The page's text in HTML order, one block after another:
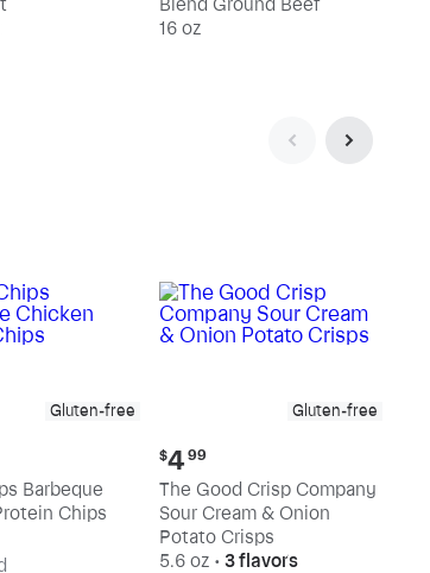
Blend Ground Beef
16 oz
Gluten-free
Barbeque
Chips
Gluten-free
Current
price:
$4.99
$4 99
The Good Crisp Company
Sour Cream & Onion
Potato Crisps
5.6 oz • 3 flavors